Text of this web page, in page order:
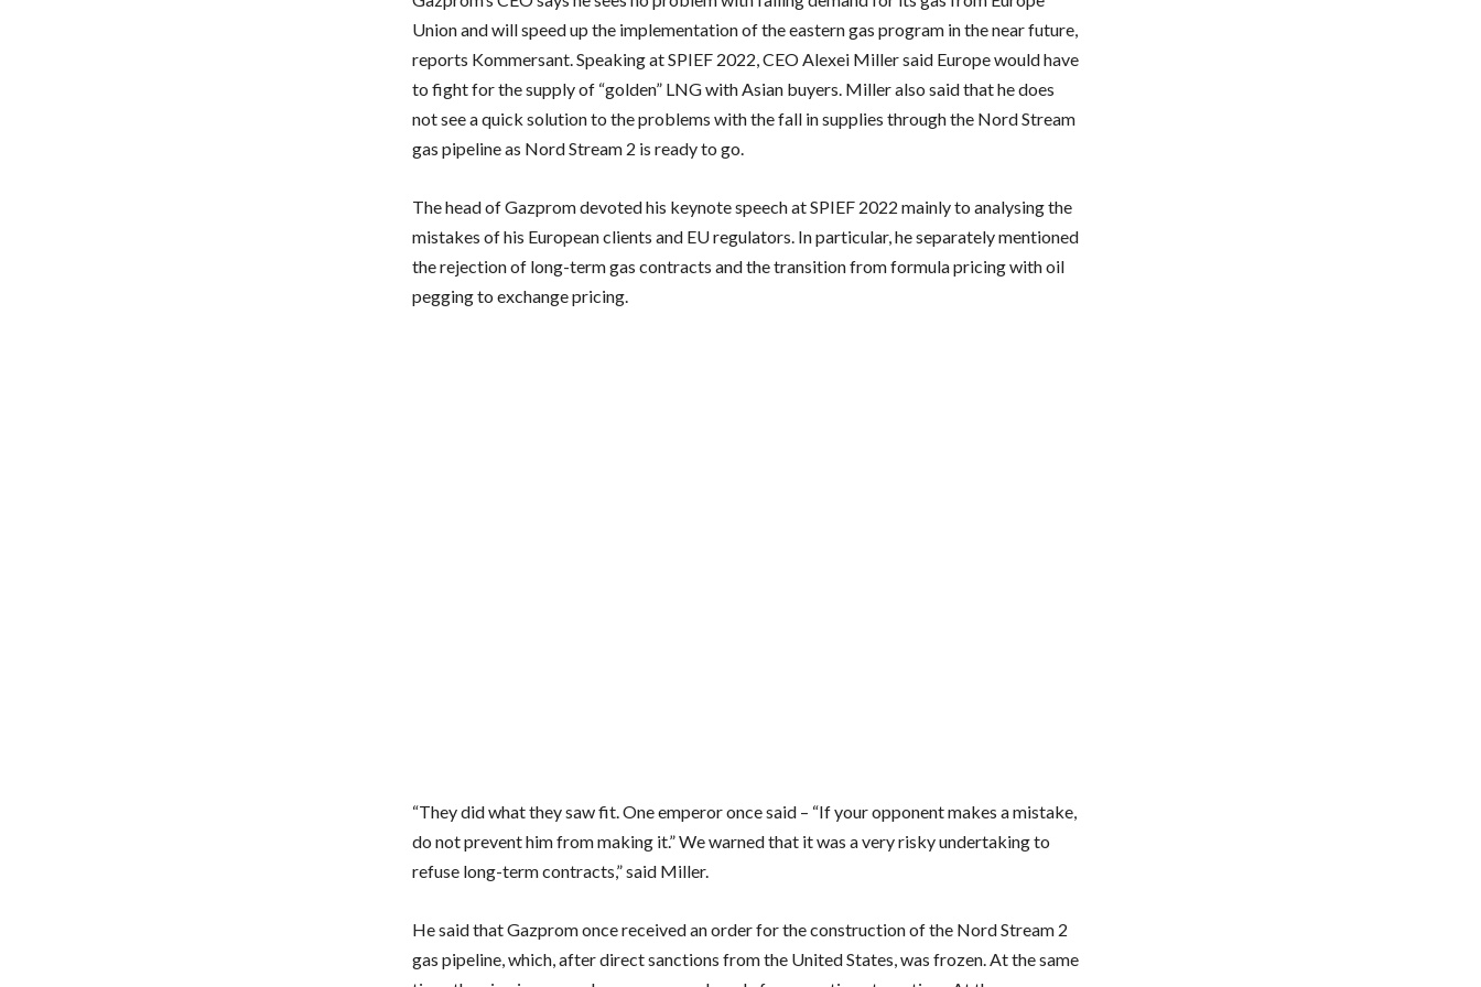
Union and will speed up the implementation of the eastern gas program in the near future,
reports Kommersant. Speaking at SPIEF 2022, CEO Alexei Miller said Europe would have
to fight for the supply of “golden” LNG with Asian buyers. Miller also said that he does
not see a quick solution to the problems with the fall in supplies through the Nord Stream
gas pipeline as Nord Stream 2 is ready to go.
The head of Gazprom devoted his keynote speech at SPIEF 2022 mainly to analysing the
mistakes of his European clients and EU regulators. In particular, he separately mentioned
the rejection of long-term gas contracts and the transition from formula pricing with oil
pegging to exchange pricing.
“They did what they saw fit. One emperor once said – “If your opponent makes a mistake,
do not prevent him from making it.” We warned that it was a very risky undertaking to
refuse long-term contracts,” said Miller.
He said that Gazprom once received an order for the construction of the Nord Stream 2
gas pipeline, which, after direct sanctions from the United States, was frozen. At the same